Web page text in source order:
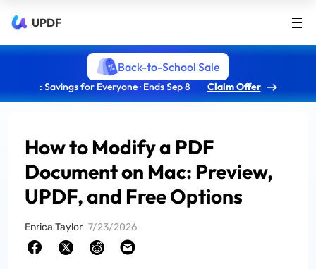
UPDF
Back-to-School Sale
: Savings for Everyone · Ends Sep 8 Claim Offer
How to Modify a PDF
Document on Mac: Preview,
UPDF, and Free Options
Enrica Taylor 7/23/2026